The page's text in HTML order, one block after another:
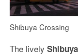
Shibuya Crossing
The lively Shibuya